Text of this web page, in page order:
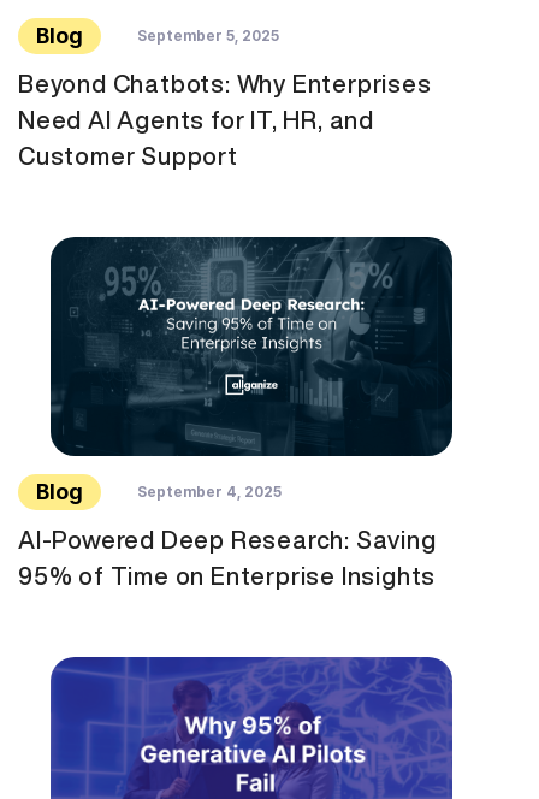
Blog September 5, 2025
Beyond Chatbots: Why Enterprises
Need AI Agents for IT, HR, and
Customer Support
Blog September 4, 2025
AI-Powered Deep Research: Saving
95% of Time on Enterprise Insights